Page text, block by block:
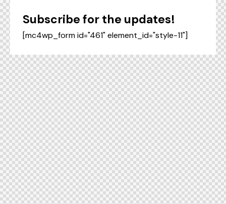
Subscribe for the updates!
[mc4wp_form id="461" element_id="style-11"]